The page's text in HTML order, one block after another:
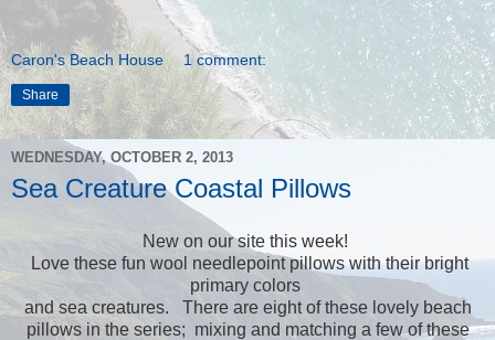
Caron's Beach House 1 comment:
Share
WEDNESDAY, OCTOBER 2, 2013
Sea Creature Coastal Pillows
New on our site this week!
Love these fun wool needlepoint pillows with their bright
primary colors
and sea creatures. There are eight of these lovely beach
pillows in the series; mixing and matching a few of these